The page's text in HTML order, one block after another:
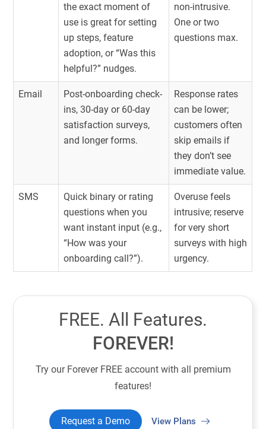
the exact moment of
use is great for setting
up steps, feature
adoption, or “Was this
helpful?” nudges.
non-intrusive.
One or two
questions max.
Email
Post-onboarding check-
ins, 30-day or 60-day
satisfaction surveys,
and longer forms.
Response rates
can be lower;
customers often
skip emails if
they don’t see
immediate value.
SMS
Quick binary or rating
questions when you
want instant input (e.g.,
“How was your
onboarding call?”).
Overuse feels
intrusive; reserve
for very short
surveys with high
urgency.
FREE. All Features.
FOREVER!
Try our Forever FREE account with all premium
features!
Request a Demo View Plans